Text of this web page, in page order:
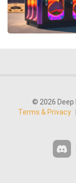
© 2026 Deep
Terms & Privacy